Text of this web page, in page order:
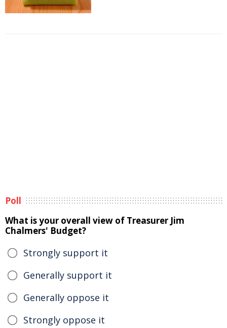
Poll
What is your overall view of Treasurer Jim
Chalmers' Budget?
Strongly support it
Generally support it
Generally oppose it
Strongly oppose it